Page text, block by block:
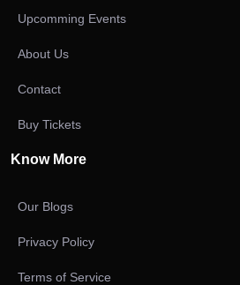
Upcomming Events
About Us
Contact
Buy Tickets
Know More
Our Blogs
Privacy Policy
Terms of Service